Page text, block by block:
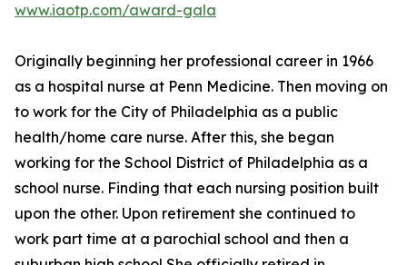
www.iaotp.com/award-gala
Originally beginning her professional career in 1966
as a hospital nurse at Penn Medicine. Then moving on
to work for the City of Philadelphia as a public
health/home care nurse. After this, she began
working for the School District of Philadelphia as a
school nurse. Finding that each nursing position built
upon the other. Upon retirement she continued to
work part time at a parochial school and then a